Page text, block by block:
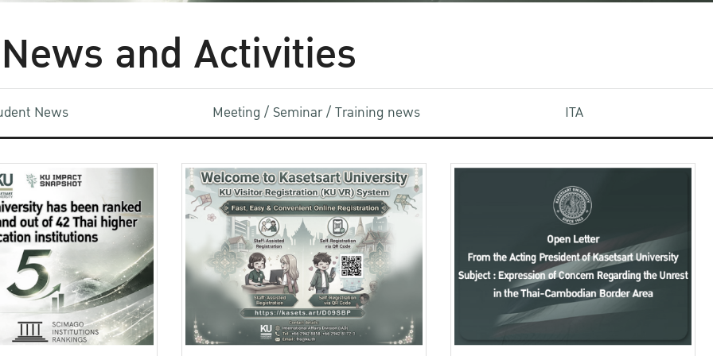
News and Activities
News Meeting / Seminar / Training news ITA